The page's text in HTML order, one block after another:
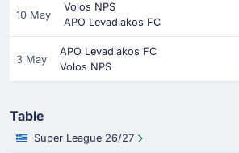
10 May
Volos NPS
APO Levadiakos FC
3 May
APO Levadiakos FC
Volos NPS
Table
Super League 26/27